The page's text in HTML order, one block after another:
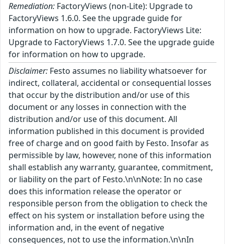
Remediation: FactoryViews (non-Lite): Upgrade to
FactoryViews 1.6.0. See the upgrade guide for
information on how to upgrade. FactoryViews Lite:
Upgrade to FactoryViews 1.7.0. See the upgrade guide
for information on how to upgrade.
Disclaimer: Festo assumes no liability whatsoever for
indirect, collateral, accidental or consequential losses
that occur by the distribution and/or use of this
document or any losses in connection with the
distribution and/or use of this document. All
information published in this document is provided
free of charge and on good faith by Festo. Insofar as
permissible by law, however, none of this information
shall establish any warranty, guarantee, commitment,
or liability on the part of Festo.\n\nNote: In no case
does this information release the operator or
responsible person from the obligation to check the
effect on his system or installation before using the
information and, in the event of negative
consequences, not to use the information.\n\nIn